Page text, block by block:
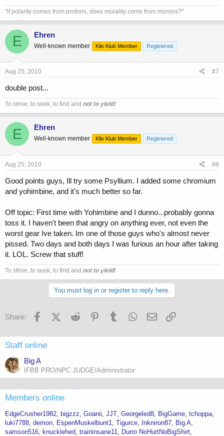
"if polarity comes from protons, does morality come from morons?"
E Ehren
Well-known member Kilo Klub Member Registered
Aug 25, 2010 #7
double post...
To strive, to seek, to find and not to yield!
E Ehren
Well-known member Kilo Klub Member Registered
Aug 25, 2010 #8
Good points guys, Ill try some Psyllium. I added some chromium
and yohimbine, and it's much better so far.
Off topic: First time with Yohimbine and I dunno...probably gonna
toss it. I haven't been that angry on anything ever, not even the
worst gear Ive taken. Im one of those guys who's almost never
pissed. Two days and both days I was furious an hour after taking
it. LOL. Screw that stuff!
To strive, to seek, to find and not to yield!
You must log in or register to reply here.
Share: FacebookX (Twitter)
Reddit PinterestTumblr WhatsApp
Email
Staff online
Big A
IFBB PRO/NPC JUDGE/Administrator
Members online
EdgeCrusher1982 bigzzz Goanii JJT Georgeled8 BigGame tchoppa
luki7788 demon EspenMuskelbunt1 Tigurce Inkniron87
Big A
samson516
knucklehed traininsane11
Durro NoHurtNoBigShirt